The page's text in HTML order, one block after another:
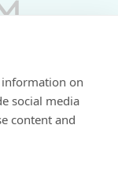
information on
social media
content and